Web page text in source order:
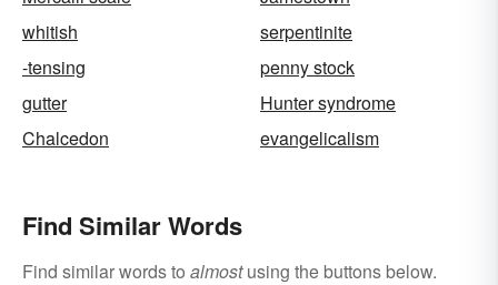
whitish
serpentinite
-tensing
penny stock
gutter
Hunter syndrome
Chalcedon
evangelicalism
Find Similar Words
Find similar words to almostusing the buttons below.